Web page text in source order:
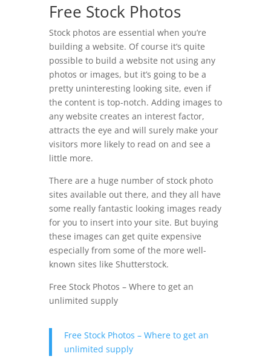
Free Stock Photos
Stock photos are essential when you’re
building a website. Of course it’s quite
possible to build a website not using any
photos or images, but it’s going to be a
pretty uninteresting looking site, even if
the content is top-notch. Adding images to
any website creates an interest factor,
attracts the eye and will surely make your
visitors more likely to read on and see a
little more.
There are a huge number of stock photo
sites available out there, and they all have
some really fantastic looking images ready
for you to insert into your site. But buying
these images can get quite expensive
especially from some of the more well-
known sites like Shutterstock.
Free Stock Photos – Where to get an
unlimited supply
Free Stock Photos – Where to get an
unlimited supply